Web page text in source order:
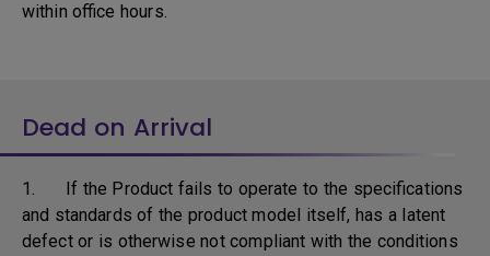
within office hours.
Dead on Arrival
1. If the Product fails to operate to the specifications
and standards of the product model itself, has a latent
defect or is otherwise not compliant with the conditions